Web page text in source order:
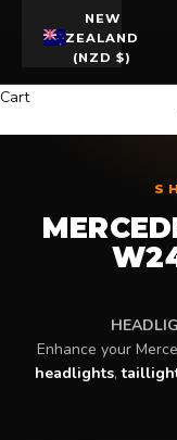
NEW
ZEALAND
(NZD $)
Cart
Enhance your
headlights,